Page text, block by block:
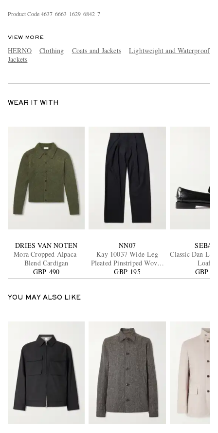
Product Code4637 6663 1629 6842 7
VIEW MORE
HERNO Clothing Coats and Jackets
Lightweight and Waterproof
Jackets
WEAR IT WITH
DRIES VAN NOTEN
Mora Cropped Alpaca-
Blend Cardigan
GBP 490
NN07
Kay 10037 Wide-Leg
Pleated Pinstriped Woven
Trousers
GBP 195
Classic Dan
GBP
YOU MAY ALSO LIKE